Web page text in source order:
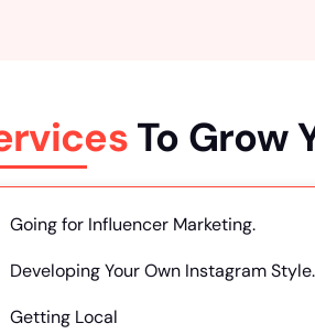
To Grow
Going for Influencer Marketing.
Developing Your Own Instagram Style.
Getting Local